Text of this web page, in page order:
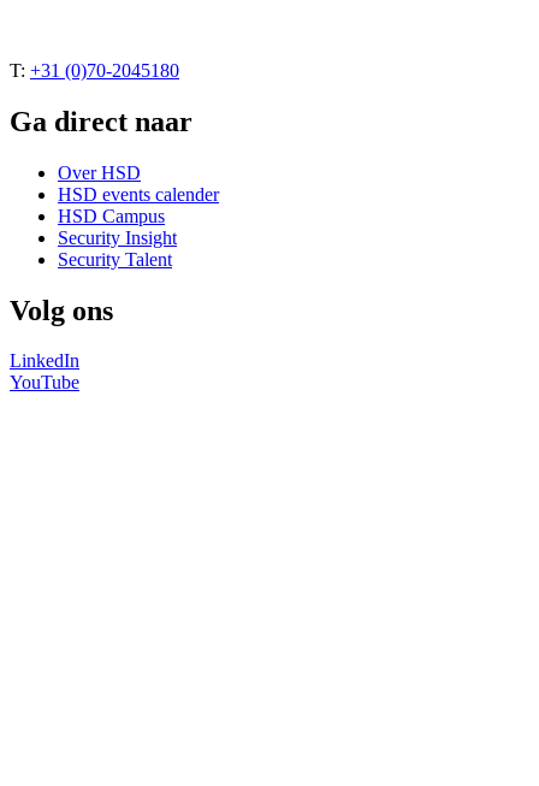
T: +31 (0)70-2045180
Ga direct naar
Over HSD
HSD events calender
HSD Campus
Security Insight
Security Talent
Volg ons
LinkedIn
YouTube